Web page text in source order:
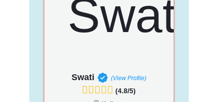
Swati (View Profile)
(4.8/5)